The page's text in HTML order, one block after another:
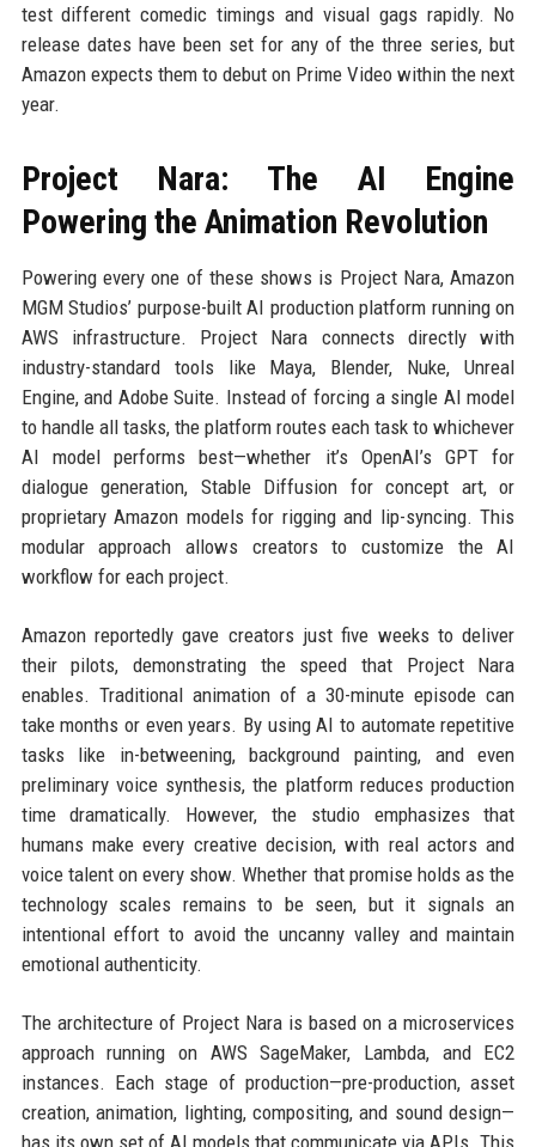
test different comedic timings and visual gags rapidly. No
release dates have been set for any of the three series, but
Amazon expects them to debut on Prime Video within the next
year.
Project Nara: The AI Engine
Powering the Animation Revolution
Powering every one of these shows is Project Nara, Amazon
MGM Studios’ purpose-built AI production platform running on
AWS infrastructure. Project Nara connects directly with
industry-standard tools like Maya, Blender, Nuke, Unreal
Engine, and Adobe Suite. Instead of forcing a single AI model
to handle all tasks, the platform routes each task to whichever
AI model performs best—whether it’s OpenAI’s GPT for
dialogue generation, Stable Diffusion for concept art, or
proprietary Amazon models for rigging and lip-syncing. This
modular approach allows creators to customize the AI
workflow for each project.
Amazon reportedly gave creators just five weeks to deliver
their pilots, demonstrating the speed that Project Nara
enables. Traditional animation of a 30-minute episode can
take months or even years. By using AI to automate repetitive
tasks like in-betweening, background painting, and even
preliminary voice synthesis, the platform reduces production
time dramatically. However, the studio emphasizes that
humans make every creative decision, with real actors and
voice talent on every show. Whether that promise holds as the
technology scales remains to be seen, but it signals an
intentional effort to avoid the uncanny valley and maintain
emotional authenticity.
The architecture of Project Nara is based on a microservices
approach running on AWS SageMaker, Lambda, and EC2
instances. Each stage of production—pre-production, asset
creation, animation, lighting, compositing, and sound design—
has its own set of AI models that communicate via APIs. This